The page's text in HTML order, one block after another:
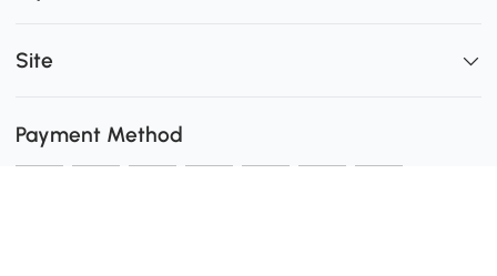
Site
Payment Method